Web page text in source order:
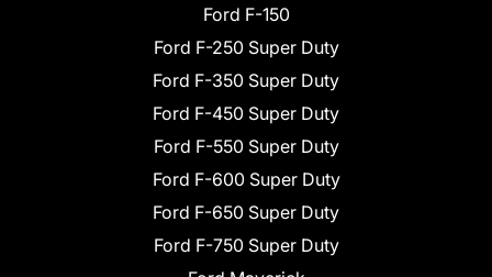
Ford F-150
Ford F-250 Super Duty
Ford F-350 Super Duty
Ford F-450 Super Duty
Ford F-550 Super Duty
Ford F-600 Super Duty
Ford F-650 Super Duty
Ford F-750 Super Duty